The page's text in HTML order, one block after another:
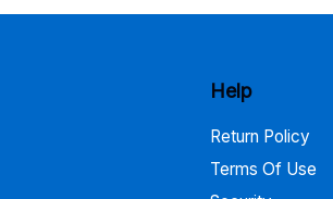
Help
Return Policy
Terms Of Use